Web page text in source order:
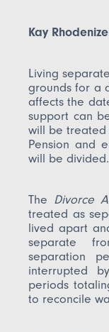
Kay
Living
grounds for a
affects the
support can
will be treated
Pension and
will be divided.
The Divorce
treated as
lived apart
separate
separation
interrupted
periods
to reconcile